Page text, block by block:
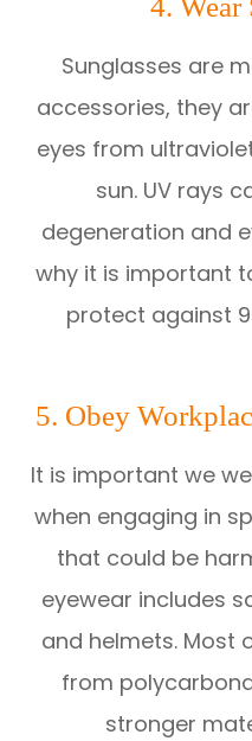
4. Wear
Sunglasses are
accessories, they
eyes from
sun. UV rays
degeneration and
why it is important
protect against
5. Obey
It is important we
when engaging in
that could be
eyewear includes
and helmets. Most
from
stronger